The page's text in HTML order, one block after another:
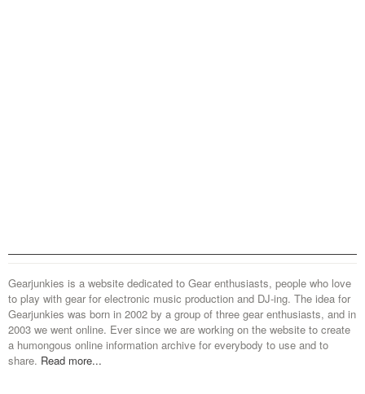
Gearjunkies is a website dedicated to Gear enthusiasts, people who love
to play with gear for electronic music production and DJ-ing. The idea for
Gearjunkies was born in 2002 by a group of three gear enthusiasts, and in
2003 we went online. Ever since we are working on the website to create
a humongous online information archive for everybody to use and to
share. Read more...